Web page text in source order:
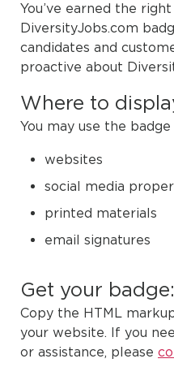
You’ve earned the
DiversityJobs.com
candidates and
proactive about
Where to
You may use the
websites
social media
printed materials
email signatures
Get your badge:
Copy the HTML
your website. If you
or assistance, please